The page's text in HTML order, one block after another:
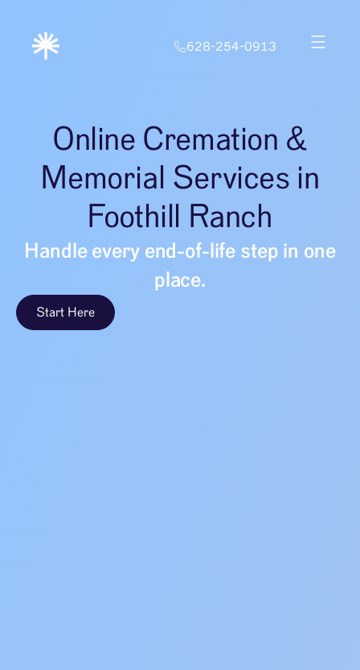
628-254-0913
Online Cremation &
Memorial Services in
Foothill Ranch
Handle every end-of-life step in one
place.
Start Here